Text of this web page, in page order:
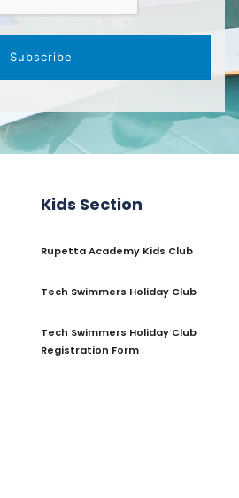
Subscribe
Kids Section
Rupetta Academy Kids Club
Tech Swimmers Holiday Club
Tech Swimmers Holiday Club
Registration Form